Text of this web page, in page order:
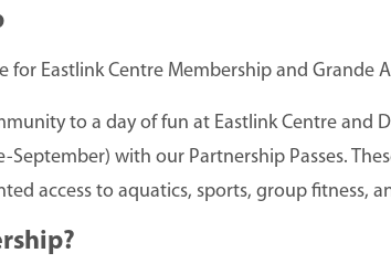
Eastlink Centre Membership and Grande
to a day of fun at Eastlink Centre and
with our Partnership Passes.
access to aquatics, sports, group fitness,